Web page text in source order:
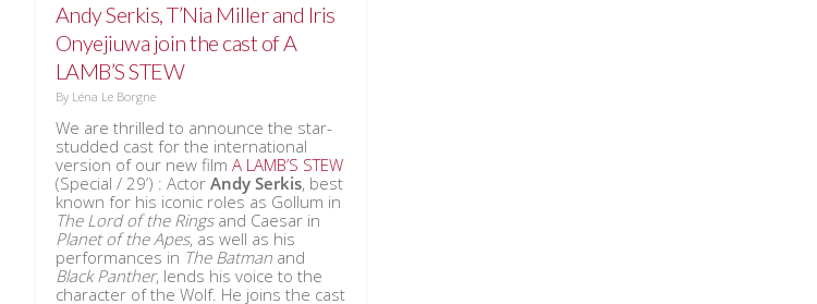
Andy Serkis, T’Nia Miller and Iris
Onyejiuwa join the cast of A
LAMB’S STEW
By Léna Le Borgne
We are thrilled to announce the star-
studded cast for the international
version of our new film A LAMB’S STEW
(Special / 29’) : Actor Andy Serkis, best
known for his iconic roles as Gollum in
The Lord of the Ringsand Caesar in
Planet of the Apes, as well as his
performances in The Batmanand
Black Panther, lends his voice to the
character of the Wolf. He joins the cast